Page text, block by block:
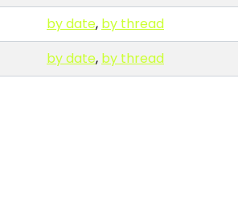
by date, by thread
by date, by thread